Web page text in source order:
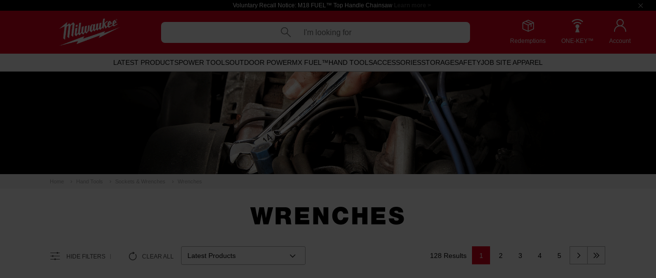
Voluntary Recall Notice: M18 FUEL™ Top Handle Chainsaw
Redemptions ONE-KEY™ Account
I'm looking for
LATEST PRODUCTSPOWER TOOLSOUTDOOR POWERMX FUEL™HAND TOOLSACCESSORIESSTORAGESAFETYJOB SITE APPAREL
WRENCHES
HIDE FILTERS CLEAR ALL 128 Results 1 2 3 4 5